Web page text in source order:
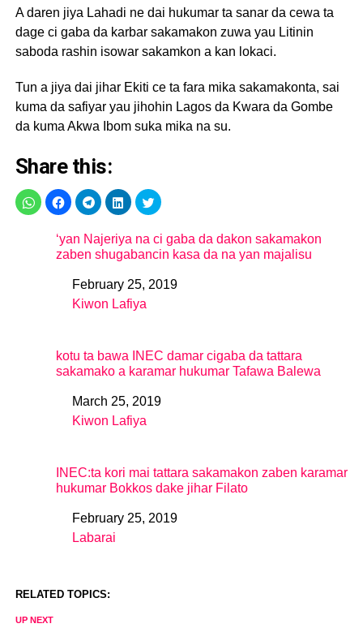
A daren jiya Lahadi ne dai hukumar ta sanar da cewa ta
dage ci gaba da karbar sakamakon zuwa yau Litinin
saboda rashin isowar sakamkon a kan lokaci.
Tun a jiya dai jihar Ekiti ce ta fara mika sakamakonta, sai
kuma da safiyar yau jihohin Lagos da Kwara da Gombe
da kuma Akwa Ibom suka mika na su.
Share this:
‘yan Najeriya na ci gaba da dakon sakamakon
zaben shugabancin kasa da na yan majalisu
DateFebruary 25, 2019
In relation to
Kiwon Lafiya
kotu ta bawa INEC damar cigaba da tattara
sakamako a karamar hukumar Tafawa Balewa
DateMarch 25, 2019
In relation to
Kiwon Lafiya
INEC:ta kori mai tattara sakamakon zaben karamar
hukumar Bokkos dake jihar Filato
DateFebruary 25, 2019
In relation to
Labarai
RELATED TOPICS:
UP NEXT